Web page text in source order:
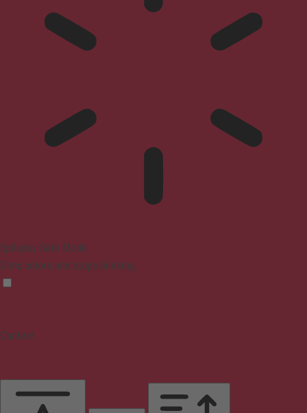
Epilepsy Safe Mode
Dims colors and stops blinking
Content